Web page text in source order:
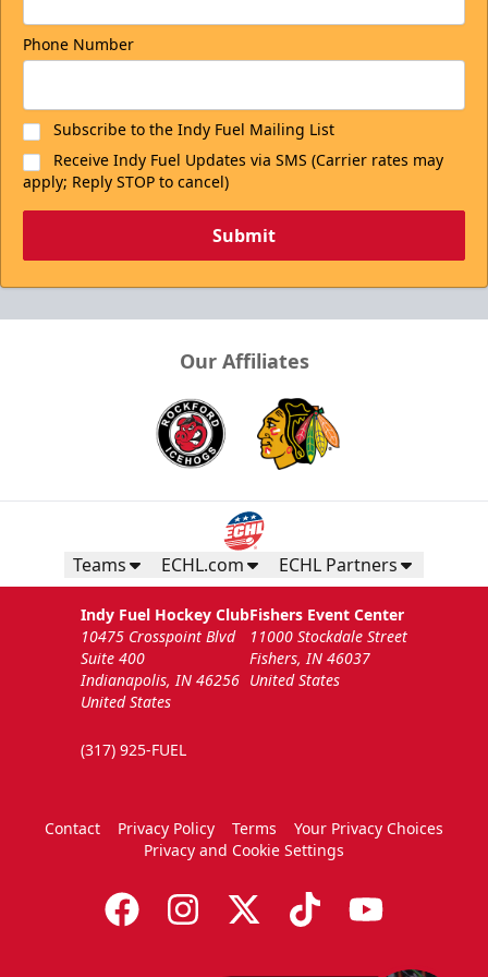
Phone Number
Subscribe to the Indy Fuel Mailing List
Receive Indy Fuel Updates via SMS (Carrier rates may
apply; Reply STOP to cancel)
Submit
Our Affiliates
Teams ECHL.com ECHL Partners
Indy Fuel Hockey Club
10475 Crosspoint Blvd
Suite 400
Indianapolis, IN 46256
United States
(317) 925-FUEL
Fishers Event Center
11000 Stockdale Street
Fishers, IN 46037
United States
Contact Privacy Policy Terms
Your Privacy Choices
Privacy and Cookie Settings